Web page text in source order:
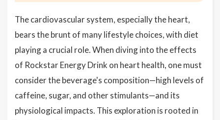
The cardiovascular system, especially the heart,
bears the brunt of many lifestyle choices, with diet
playing a crucial role. When diving into the effects
of Rockstar Energy Drink on heart health, one must
consider the beverage's composition—high levels of
caffeine, sugar, and other stimulants—and its
physiological impacts. This exploration is rooted in